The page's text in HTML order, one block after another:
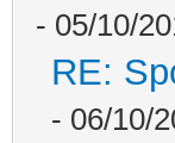
- 05/10/
RE:
- 06/10/